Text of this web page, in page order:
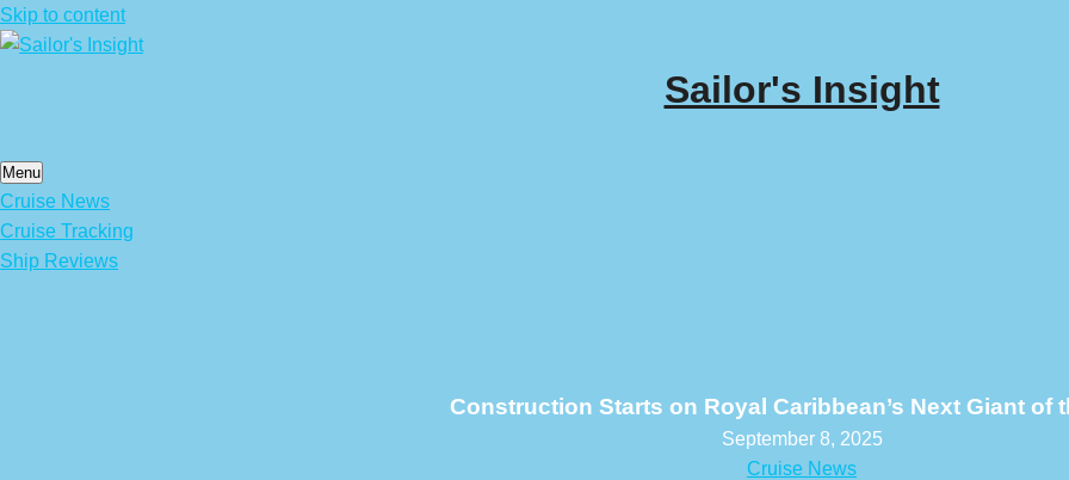
Skip to content
Sailor's Insight
Menu
Cruise News
Cruise Tracking
Ship Reviews
Construction Starts on Royal Caribbean’s Next Giant of
September 8, 2025
Cruise News